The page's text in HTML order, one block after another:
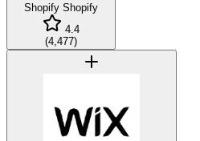
Shopify Shopify
4.4
(4,477)